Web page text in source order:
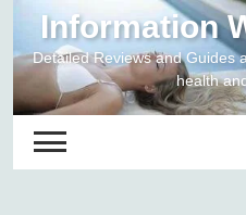
content
Information
Detailed Reviews and Guides
health